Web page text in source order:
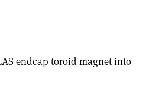
endcap toroid magnet into